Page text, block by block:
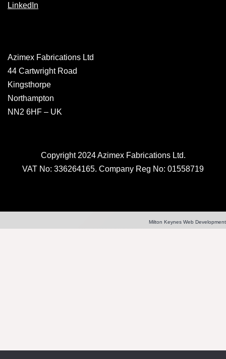
LinkedIn
Azimex Fabrications Ltd
44 Cartwright Road
Kingsthorpe
Northampton
NN2 6HF – UK
Copyright 2024 Azimex Fabrications Ltd.
VAT No: 336264165. Company Reg No: 01558719
Milton Keynes Web Development